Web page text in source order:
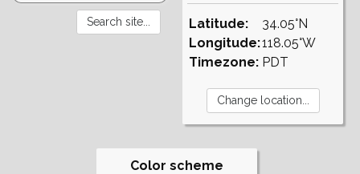
Latitude:
Longitude:
Timezone:
34.05°N
118.05°W
PDT
Color scheme